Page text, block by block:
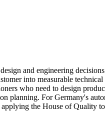
and engineering
into measurable technical
who need to design
planning. For Germany's
the House of Quality